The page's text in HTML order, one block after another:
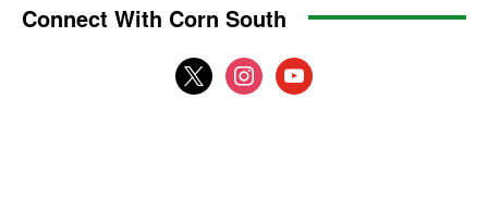
Connect With Corn South
x instagramyoutube